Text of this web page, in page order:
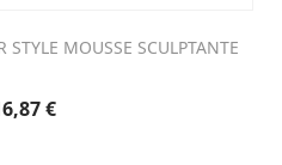
STYLE MOUSSE SCULPTANTE
€Current